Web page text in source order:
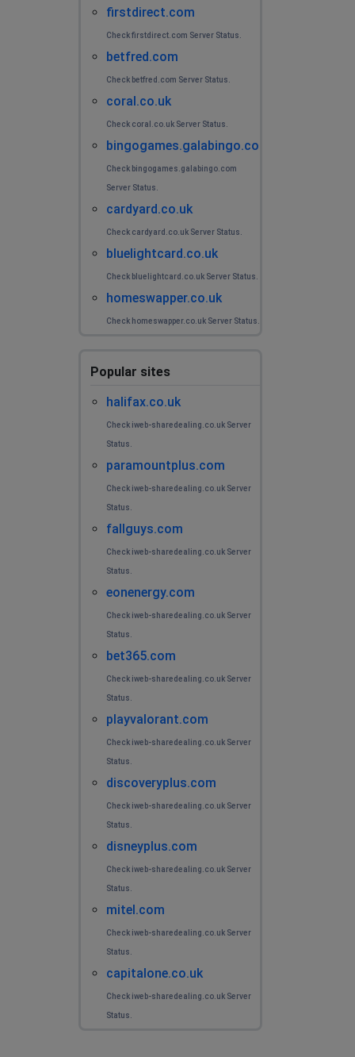
firstdirect.com
Check firstdirect.com Server Status.
betfred.com
Check betfred.com Server Status.
coral.co.uk
Check coral.co.uk Server Status.
bingogames.galabingo.com
Check bingogames.galabingo.com
Server Status.
cardyard.co.uk
Check cardyard.co.uk Server Status.
bluelightcard.co.uk
Check bluelightcard.co.uk Server Status.
homeswapper.co.uk
Check homeswapper.co.uk Server Status.
Popular sites
halifax.co.uk
Check iweb-sharedealing.co.uk Server
Status.
paramountplus.com
Check iweb-sharedealing.co.uk Server
Status.
fallguys.com
Check iweb-sharedealing.co.uk Server
Status.
eonenergy.com
Check iweb-sharedealing.co.uk Server
Status.
bet365.com
Check iweb-sharedealing.co.uk Server
Status.
playvalorant.com
Check iweb-sharedealing.co.uk Server
Status.
discoveryplus.com
Check iweb-sharedealing.co.uk Server
Status.
disneyplus.com
Check iweb-sharedealing.co.uk Server
Status.
mitel.com
Check iweb-sharedealing.co.uk Server
Status.
capitalone.co.uk
Check iweb-sharedealing.co.uk Server
Status.